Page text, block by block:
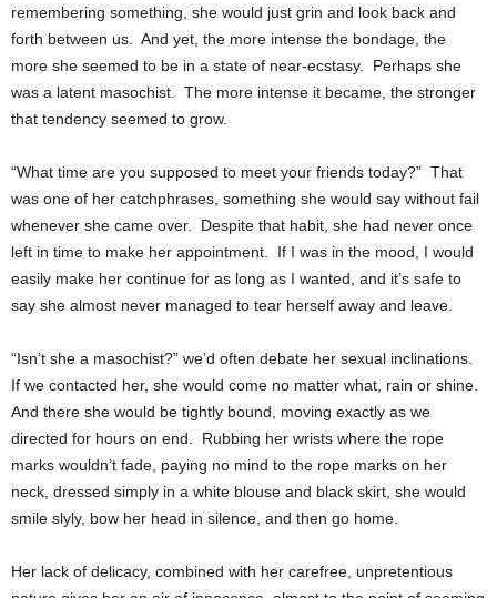
remembering something, she would just grin and look back and
forth between us. And yet, the more intense the bondage, the
more she seemed to be in a state of near-ecstasy. Perhaps she
was a latent masochist. The more intense it became, the stronger
that tendency seemed to grow.
“What time are you supposed to meet your friends today?” That
was one of her catchphrases, something she would say without fail
whenever she came over. Despite that habit, she had never once
left in time to make her appointment. If I was in the mood, I would
easily make her continue for as long as I wanted, and it’s safe to
say she almost never managed to tear herself away and leave.
“Isn’t she a masochist?” we’d often debate her sexual inclinations.
If we contacted her, she would come no matter what, rain or shine.
And there she would be tightly bound, moving exactly as we
directed for hours on end. Rubbing her wrists where the rope
marks wouldn’t fade, paying no mind to the rope marks on her
neck, dressed simply in a white blouse and black skirt, she would
smile slyly, bow her head in silence, and then go home.
Her lack of delicacy, combined with her carefree, unpretentious